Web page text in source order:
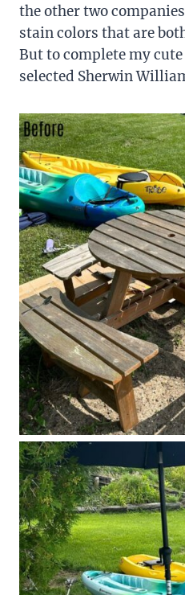
the other two
stain colors that are
But to complete my
selected Sherwin